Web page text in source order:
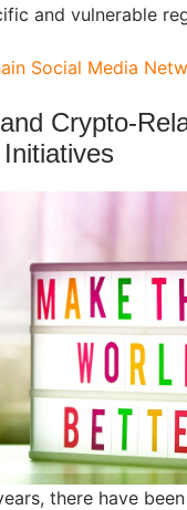
and vulnerable
Social Media
Crypto-
there have